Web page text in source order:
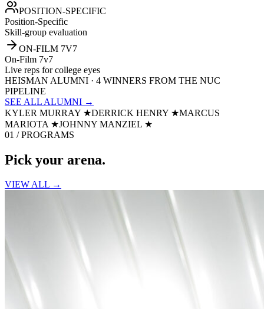
POSITION-SPECIFIC
Position-Specific
Skill-group evaluation
ON-FILM 7V7
On-Film 7v7
Live reps for college eyes
HEISMAN ALUMNI · 4 WINNERS FROM THE NUC
PIPELINE
SEE ALL ALUMNI →
KYLER MURRAY ★DERRICK HENRY ★MARCUS
MARIOTA ★JOHNNY MANZIEL ★
01 / PROGRAMS
Pick your arena.
VIEW ALL →